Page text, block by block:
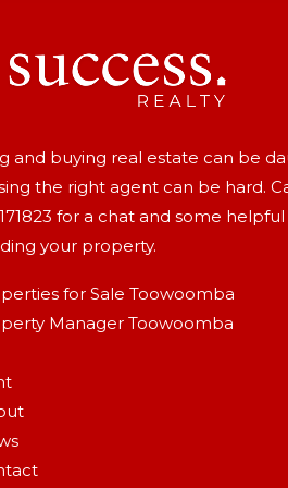
and buying real estate can be
the right agent can be hard.
for a chat and some helpful
your property.
for Sale Toowoomba
Manager Toowoomba